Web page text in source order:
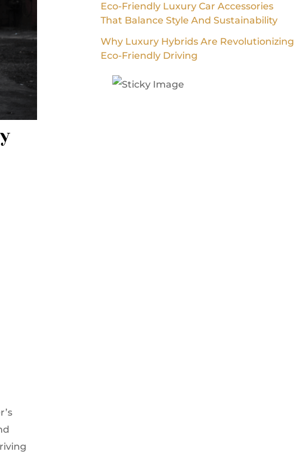
Eco-Friendly Luxury Car Accessories
That Balance Style And Sustainability
Why Luxury Hybrids Are Revolutionizing
Eco-Friendly Driving